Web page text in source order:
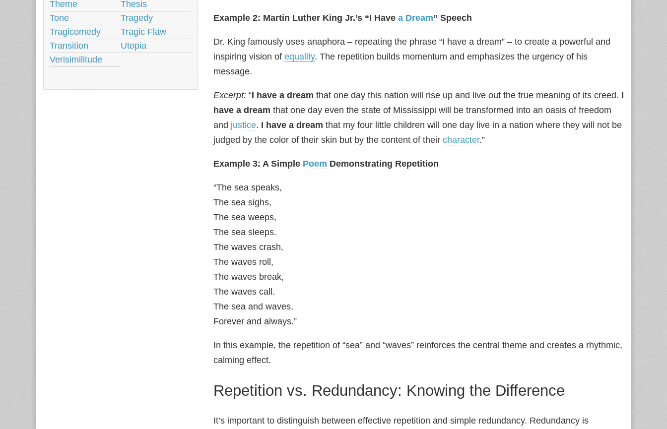
Example 2: Martin Luther King Jr.’s “I Have a Dream” Speech
Dr. King famously uses anaphora – repeating the phrase “I have a dream” – to create a powerful and
inspiring vision of equality. The repetition builds momentum and emphasizes the urgency of his
message.
Excerpt: “I have a dream that one day this nation will rise up and live out the true meaning of its creed. I
have a dream that one day even the state of Mississippi will be transformed into an oasis of freedom
and justice. I have a dream that my four little children will one day live in a nation where they will not be
judged by the color of their skin but by the content of their character.”
Example 3: A Simple Poem Demonstrating Repetition
“The sea speaks,
The sea sighs,
The sea weeps,
The sea sleeps.
The waves crash,
The waves roll,
The waves break,
The waves call.
The sea and waves,
Forever and always.”
In this example, the repetition of “sea” and “waves” reinforces the central theme and creates a rhythmic,
calming effect.
Repetition vs. Redundancy: Knowing the Difference
It’s important to distinguish between effective repetition and simple redundancy. Redundancy is
Theme
Thesis
Tone
Tragedy
Tragicomedy
Tragic Flaw
Transition
Utopia
Verisimilitude